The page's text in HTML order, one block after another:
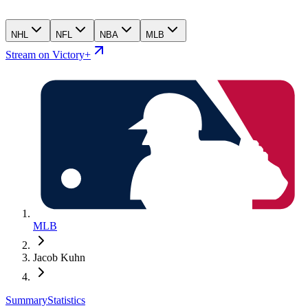
NHL NFL NBA MLB
Stream on Victory+
MLB
Jacob Kuhn
SummaryStatistics